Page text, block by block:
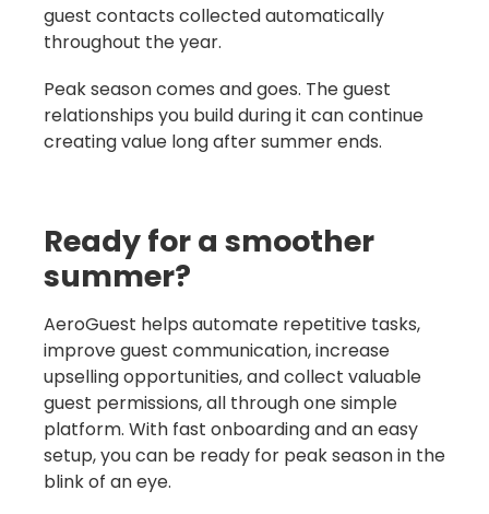
guest contacts collected automatically
throughout the year.
Peak season comes and goes. The guest
relationships you build during it can continue
creating value long after summer ends.
Ready for a smoother
summer?
AeroGuest helps automate repetitive tasks,
improve guest communication, increase
upselling opportunities, and collect valuable
guest permissions, all through one simple
platform. With fast onboarding and an easy
setup, you can be ready for peak season in the
blink of an eye.